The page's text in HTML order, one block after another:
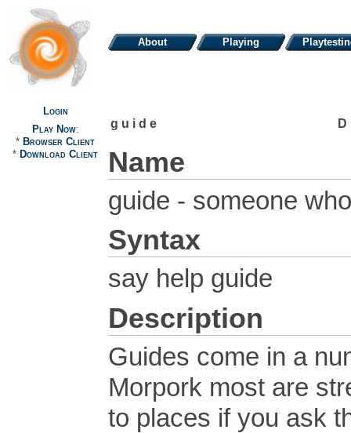
About Playing
Login
Play Now:
* Browser Client
* Download Client
guide
Name
guide - someone
Syntax
say help guide
Description
Guides come in a
Morpork most are
to places if you ask